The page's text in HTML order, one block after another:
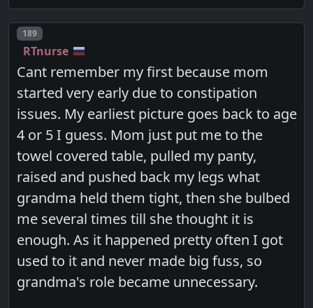
Post number
189
RTnurse
Cant remember my first because mom
started very early due to constipation
issues. My earliest picture goes back to age
4 or 5 I guess. Mom just put me to the
towel covered table, pulled my panty,
raised and pushed back my legs what
grandma held them tight, then she bulbed
me several times till she thought it is
enough. As it happened pretty often I got
used to it and never made big fuss, so
grandma's role became unnecessary.